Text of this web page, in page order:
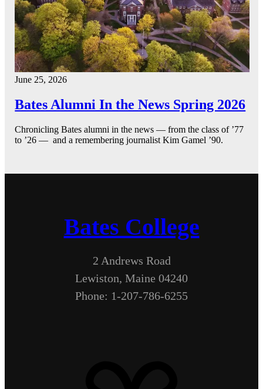
June 25, 2026
Bates Alumni In the News Spring 2026
Chronicling Bates alumni in the news — from the class of ’77
to ’26 — and a remembering journalist Kim Gamel ’90.
Bates College
2 Andrews Road
Lewiston, Maine 04240
Phone: 1-207-786-6255